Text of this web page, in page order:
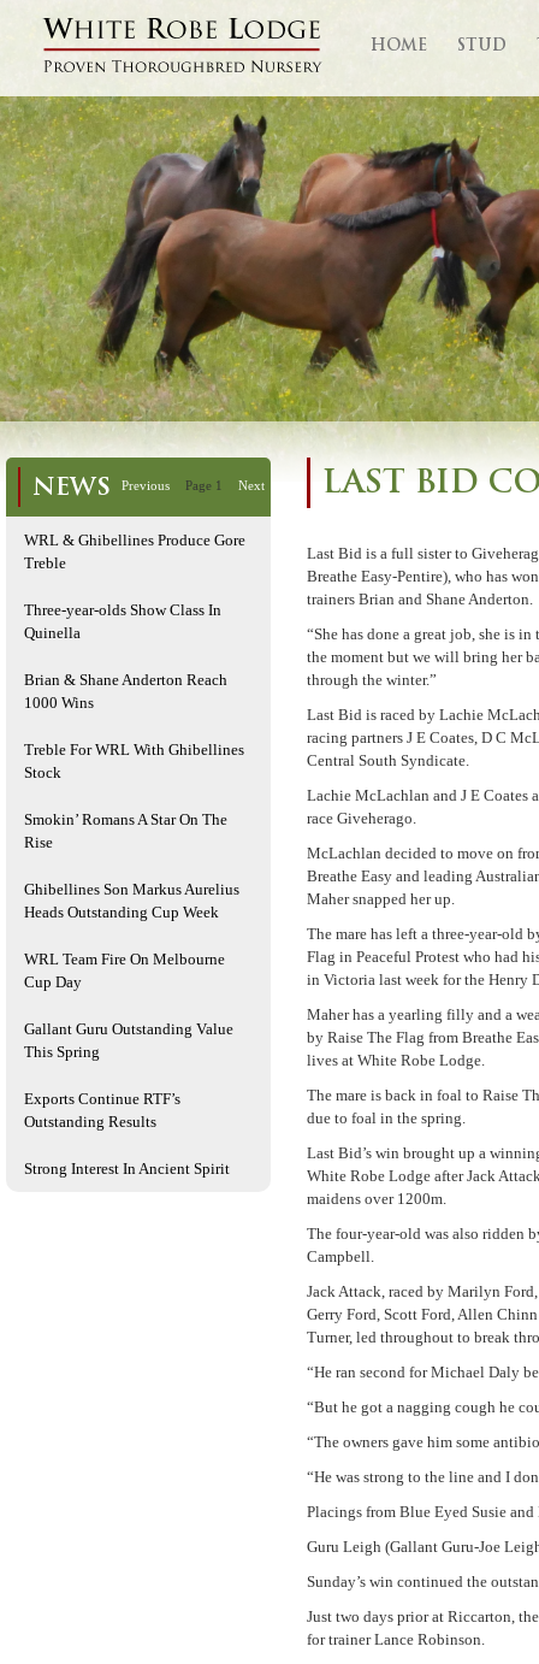
HOME STUD
NEWS Previous Page 1 Next
WRL & Ghibellines Produce Gore
Treble
Three-year-olds Show Class In
Quinella
Brian & Shane Anderton Reach
1000 Wins
Treble For WRL With Ghibellines
Stock
Smokin’ Romans A Star On The
Rise
Ghibellines Son Markus Aurelius
Heads Outstanding Cup Week
WRL Team Fire On Melbourne
Cup Day
Gallant Guru Outstanding Value
This Spring
Exports Continue RTF’s
Outstanding Results
Strong Interest In Ancient Spirit
LAST BID
Last Bid is a full sister to
Breathe Easy-Pentire), who has
trainers Brian and Shane Anderton.
“She has done a great job, she is
the moment but we will bring her
through the winter.”
Last Bid is raced by Lachie
racing partners J E Coates, D C
Central South Syndicate.
Lachie McLachlan and J E Coates
race Giveherago.
McLachlan decided to move on
Breathe Easy and leading
Maher snapped her up.
The mare has left a three-year-old
Flag in Peaceful Protest who had
in Victoria last week for the Henry
Maher has a yearling filly and a
by Raise The Flag from Breathe
lives at White Robe Lodge.
The mare is back in foal to Raise
due to foal in the spring.
Last Bid’s win brought up a
White Robe Lodge after Jack
maidens over 1200m.
The four-year-old was also ridden
Campbell.
Jack Attack, raced by Marilyn
Gerry Ford, Scott Ford, Allen
Turner, led throughout to break
“He ran second for Michael Daly
“But he got a nagging cough he
“The owners gave him some
“He was strong to the line and I
Placings from Blue Eyed Susie
Guru Leigh (Gallant Guru-Joe
Sunday’s win continued the
Just two days prior at Riccarton,
for trainer Lance Robinson.